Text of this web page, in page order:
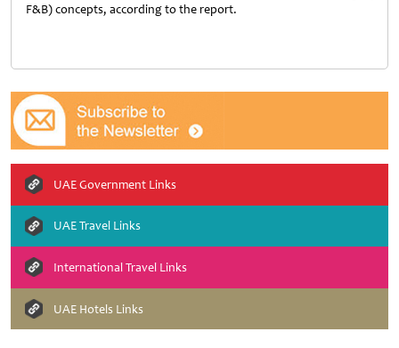
F&B) concepts, according to the report.
UAE Government Links
UAE Travel Links
International Travel Links
UAE Hotels Links